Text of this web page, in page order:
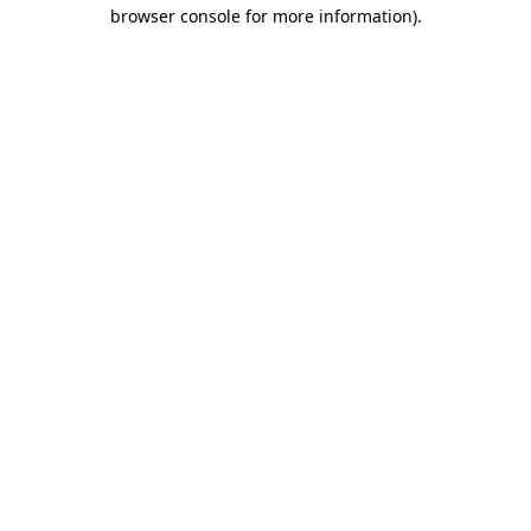
browser console for more information).